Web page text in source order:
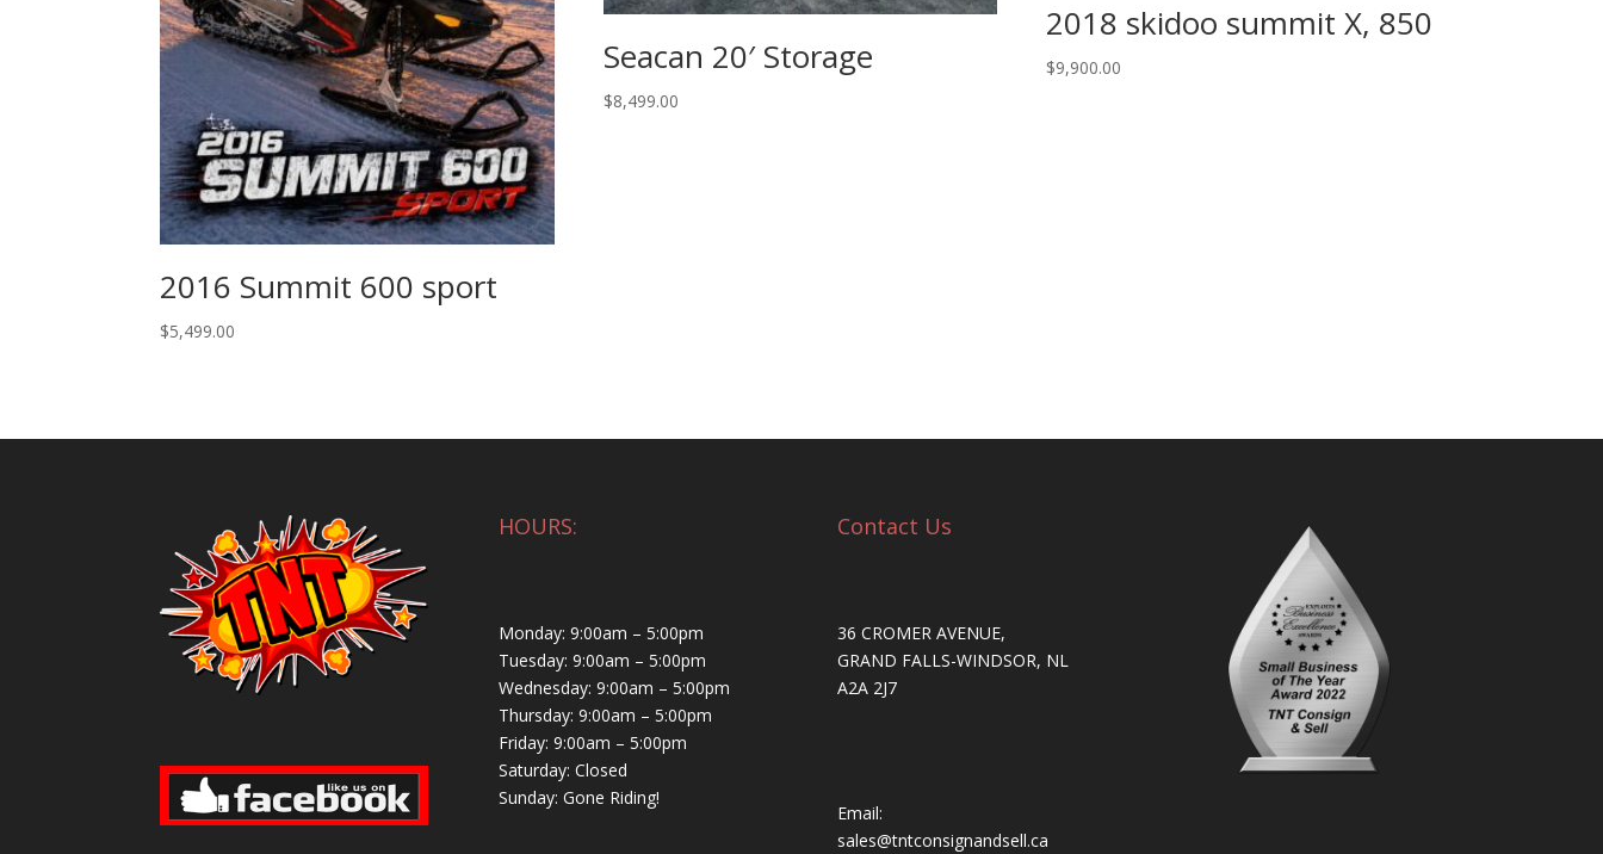
2016 Summit 600 sport
$5,499.00
Seacan 20′ Storage
$8,499.00
2018 skidoo summit X, 850
$9,900.00
HOURS:
Monday: 9:00am – 5:00pm
Tuesday: 9:00am – 5:00pm
Wednesday: 9:00am – 5:00pm
Thursday: 9:00am – 5:00pm
Friday: 9:00am – 5:00pm
Saturday: Closed
Sunday: Gone Riding!
Contact Us
36 CROMER AVENUE,
GRAND FALLS-WINDSOR, NL
A2A 2J7
Email:
sales@tntconsignandsell.ca